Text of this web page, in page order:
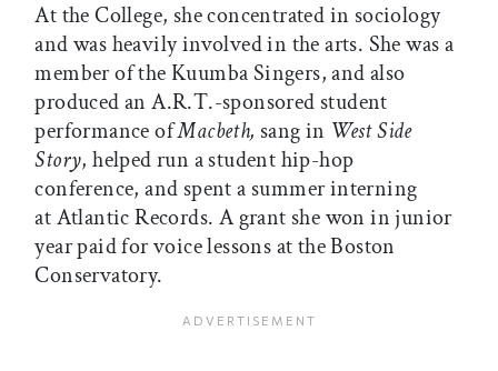
At the College, she concentrated in sociology
and was heavily involved in the arts. She was a
member of the Kuumba Singers, and also
produced an A.R.T.-sponsored student
performance ofMacbeth, sang in West Side
Story, helped run a student hip-hop
conference, and spent a summer interning
at Atlantic Records. A grant she won in junior
year paid for voice lessons at the Boston
Conservatory.